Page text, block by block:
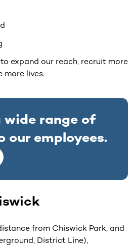
expand our reach, recruit more
more lives.
wide range of
our employees.
from Chiswick Park, and
District Line),